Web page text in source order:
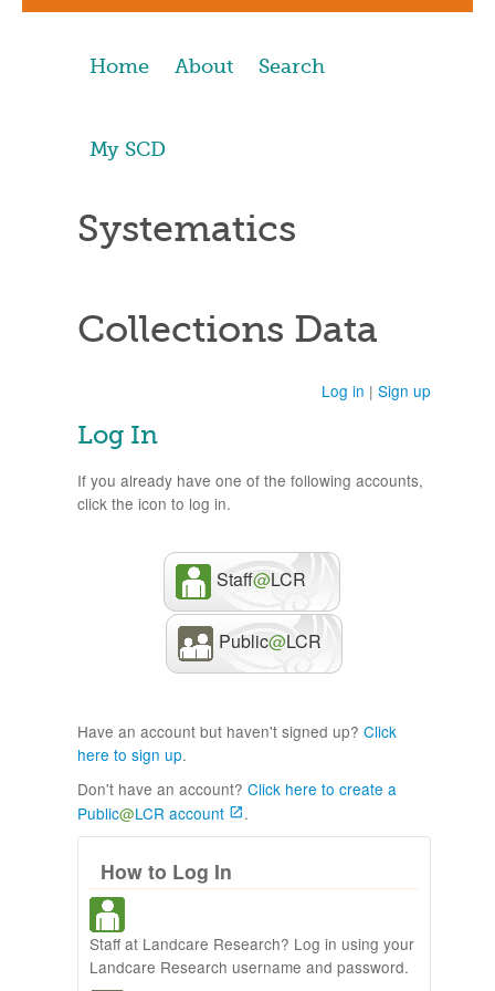
Home About Search
My SCD
Systematics
Collections Data
Log in | Sign up
Log In
If you already have one of the following accounts,
click the icon to log in.
Staff@LCR
Public@LCR
Have an account but haven't signed up? Click
here to sign up.
Don't have an account? Click here to create a
Public@LCR account .
How to Log In
Staff at Landcare Research? Log in using your
Landcare Research username and password.